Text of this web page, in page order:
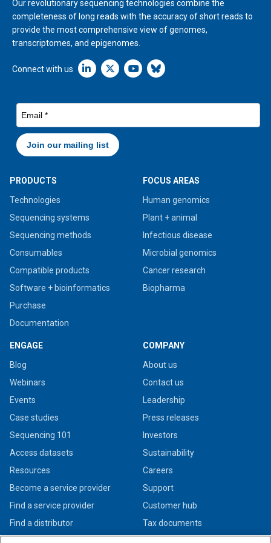
Our revolutionary sequencing technologies combine the
completeness of long reads with the accuracy of short reads to
provide the most comprehensive view of genomes,
transcriptomes, and epigenomes.
Connect with us Linkedin icon New Window
PRODUCTS
Technologies
Sequencing systems
Sequencing methods
Consumables
Compatible products
Software + bioinformatics
Purchase
Documentation
FOCUS AREAS
Human genomics
Plant + animal
Infectious disease
Microbial genomics
Cancer research
Biopharma
ENGAGE
Blog
Webinars
Events
Case studies
Sequencing 101
Access datasets
Resources
Become a service provider
Find a service provider
Find a distributor
COMPANY
About us
Contact us
Leadership
Press releases
Investors
Sustainability
Careers
Support
Customer hub
Tax documents